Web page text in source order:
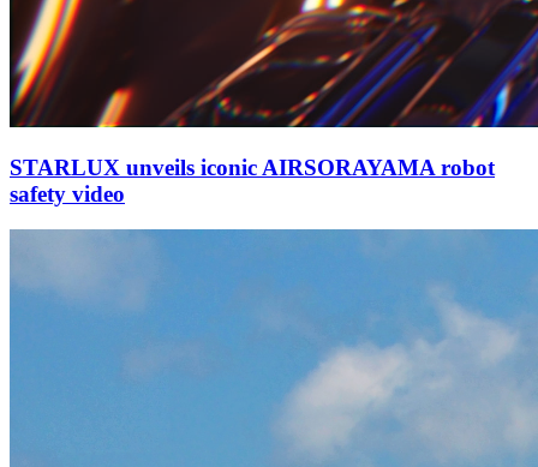
STARLUX unveils iconic AIRSORAYAMA robot
safety video